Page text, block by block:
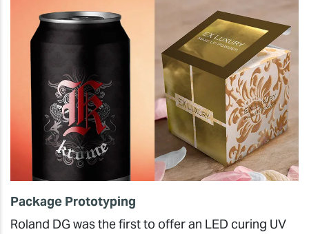
Package Prototyping
Roland DG was the first to offer an LED curing UV